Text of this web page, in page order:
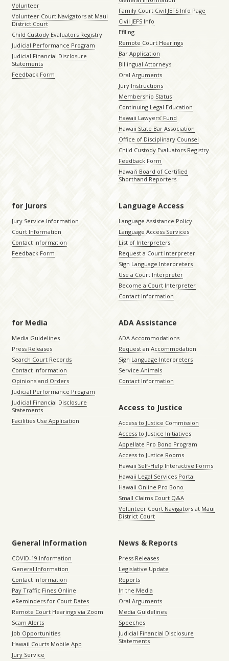
Volunteer
Volunteer Court Navigators at Maui
District Court
Child Custody Evaluators Registry
Judicial Performance Program
Judicial Financial Disclosure
Statements
Feedback Form
Family Court Civil JEFS Info Page
Civil JEFS Info
Efiling
Remote Court Hearings
Bar Application
Billingual Attorneys
Oral Arguments
Jury Instructions
Membership Status
Continuing Legal Education
Hawaii Lawyers’ Fund
Hawaii State Bar Association
Office of Disciplinary Counsel
Child Custody Evaluators Registry
Feedback Form
Hawaiʻi Board of Certified
Shorthand Reporters
for Jurors
Jury Service Information
Court Information
Contact Information
Feedback Form
Language Access
Language Assistance Policy
Language Access Services
List of Interpreters
Request a Court Interpreter
Sign Language Interpreters
Use a Court Interpreter
Become a Court Interpreter
Contact Information
for Media
Media Guidelines
Press Releases
Search Court Records
Contact Information
Opinions and Orders
Judicial Performance Program
Judicial Financial Disclosure
Statements
Facilities Use Application
ADA Assistance
ADA Accommodations
Request an Accommodation
Sign Language Interpreters
Service Animals
Contact Information
Access to Justice
Access to Justice Commission
Access to Justice Initiatives
Appellate Pro Bono Program
Access to Justice Rooms
Hawaii Self-Help Interactive Forms
Hawaii Legal Services Portal
Hawaii Online Pro Bono
Small Claims Court Q&A
Volunteer Court Navigators at Maui
District Court
General Information
COVID-19 Information
General Information
Contact Information
Pay Traffic Fines Online
eReminders for Court Dates
Remote Court Hearings via Zoom
Scam Alerts
Job Opportunities
Hawaii Courts Mobile App
Jury Service
News & Reports
Press Releases
Legislative Update
Reports
In the Media
Oral Arguments
Media Guidelines
Speeches
Judicial Financial Disclosure
Statements